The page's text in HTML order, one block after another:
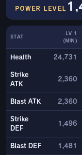
POWER LEVEL
STAT
LV 1
(MIN)
Health 24,731
Strike
ATK
2,360
Blast ATK 2,360
Strike
DEF
1,496
Blast DEF 1,481